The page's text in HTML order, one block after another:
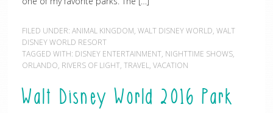
FILED UNDER: ANIMAL KINGDOM, WALT DISNEY WORLD, WALT
DISNEY WORLD RESORT
TAGGED WITH: DISNEY ENTERTAINMENT, NIGHTTIME SHOWS,
ORLANDO, RIVERS OF LIGHT, TRAVEL, VACATION
Walt Disney World 2016 Park